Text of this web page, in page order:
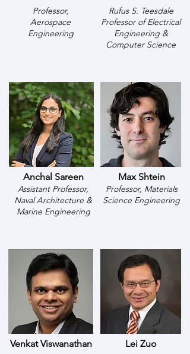
Professor,
Aerospace
Engineering
Rufus S. Teesdale
Professor of Electrical
Engineering &
Computer Science
Anchal Sareen
Assistant Professor,
Naval Architecture &
Marine Engineering
Max Shtein
Professor, Materials
Science Engineering
Venkat Viswanathan Lei Zuo